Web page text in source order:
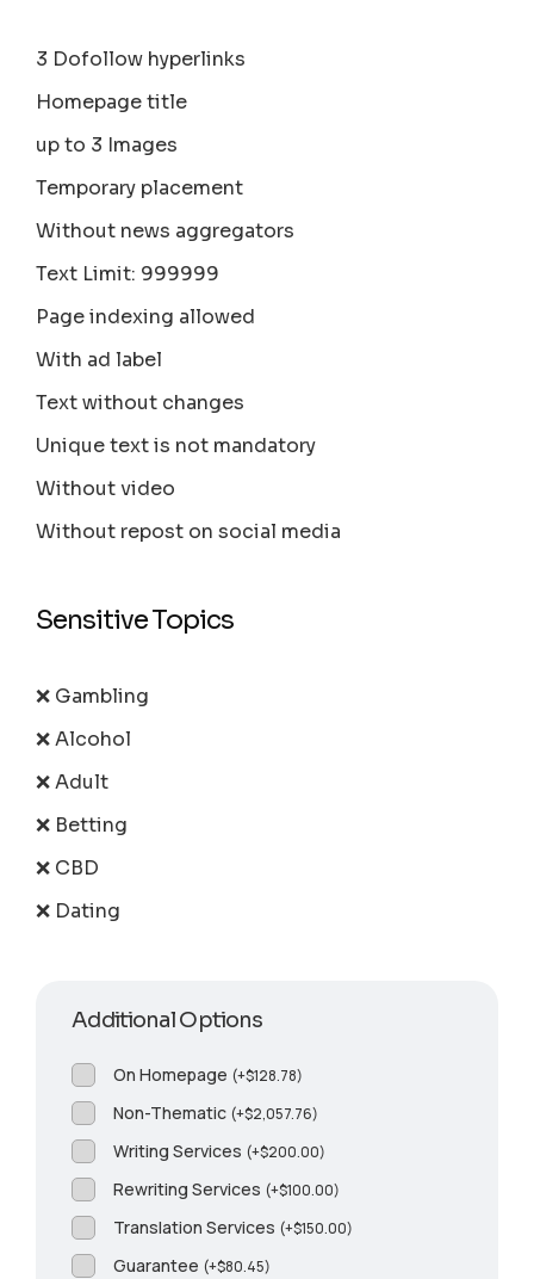
3 Dofollow hyperlinks
Homepage title
up to 3 Images
Temporary placement
Without news aggregators
Text Limit: 999999
Page indexing allowed
With ad label
Text without changes
Unique text is not mandatory
Without video
Without repost on social media
Sensitive Topics
❌ Gambling
❌ Alcohol
❌ Adult
❌ Betting
❌ CBD
❌ Dating
Additional Options
On Homepage (+$128.78)
Non-Thematic (+$2,057.76)
Writing Services (+$200.00)
Rewriting Services (+$100.00)
Translation Services (+$150.00)
Guarantee (+$80.45)